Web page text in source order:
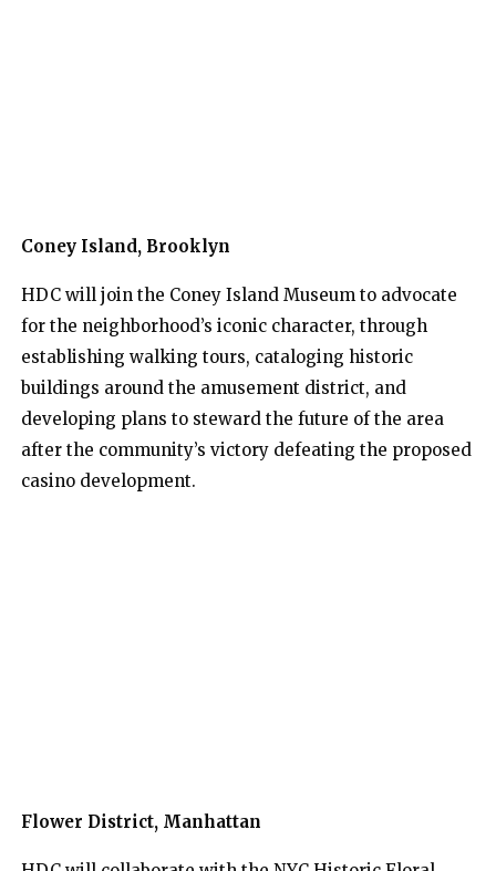
Coney Island, Brooklyn
HDC will join the Coney Island Museum to advocate
for the neighborhood’s iconic character, through
establishing walking tours, cataloging historic
buildings around the amusement district, and
developing plans to steward the future of the area
after the community’s victory defeating the proposed
casino development.
Flower District, Manhattan